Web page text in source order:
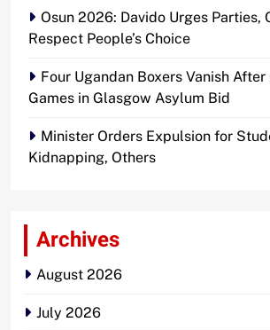
Osun 2026: Davido Urges Parties,
Respect People’s Choice
Four Ugandan Boxers Vanish
Games in Glasgow Asylum Bid
Minister Orders Expulsion for
Kidnapping, Others
Archives
August 2026
July 2026